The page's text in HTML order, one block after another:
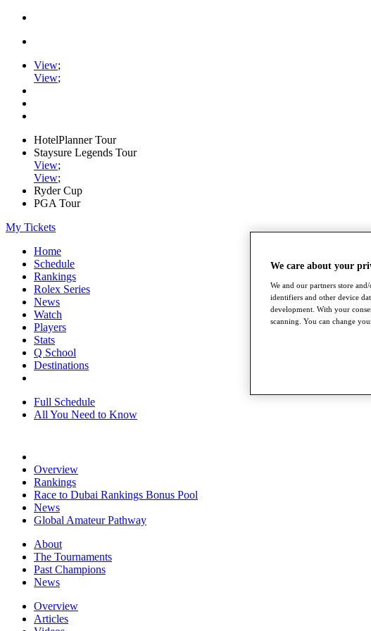
View;
View;
HotelPlanner Tour
Staysure Legends Tour
View;
View;
Ryder Cup
PGA Tour
My Tickets
Home
Schedule
Rankings
Rolex Series
News
Watch
Players
Stats
Q School
Destinations
Full Schedule
All You Need to Know
Overview
Rankings
Race to Dubai Rankings Bonus Pool
News
Global Amateur Pathway
About
The Tournaments
Past Champions
News
Overview
Articles
We care about your
We and our partners store
identifiers and other device
development. With your
scanning. You can change